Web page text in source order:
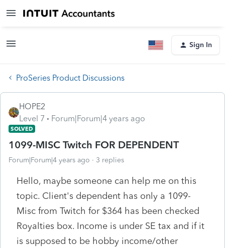
Sign In
ProSeries Product Discussions
HOPE2
Level 7
Forum|Forum|4 years ago
SOLVED
1099-MISC Twitch FOR DEPENDENT
Forum|Forum|4 years ago 3 replies
Hello, maybe someone can help me on this
topic. Client's dependent has only a 1099-
Misc from Twitch for $364 has been checked
Royalties box. Income is under SE tax and if it
is supposed to be hobby income/other